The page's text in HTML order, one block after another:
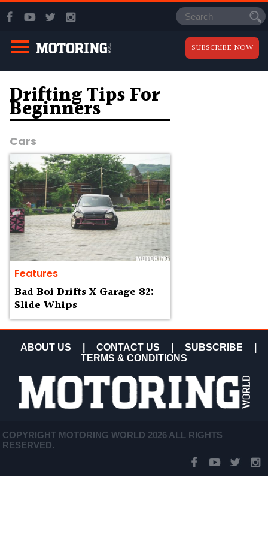
SUBSCRIBE NOW
Drifting Tips For
Beginners
Cars
Features
Bad Boi Drifts X Garage 82:
Slide Whips
ABOUT US CONTACT US SUBSCRIBE
TERMS & CONDITIONS
COPYRIGHT MOTORING WORLD 2026 ALL RIGHTS
RESERVED.